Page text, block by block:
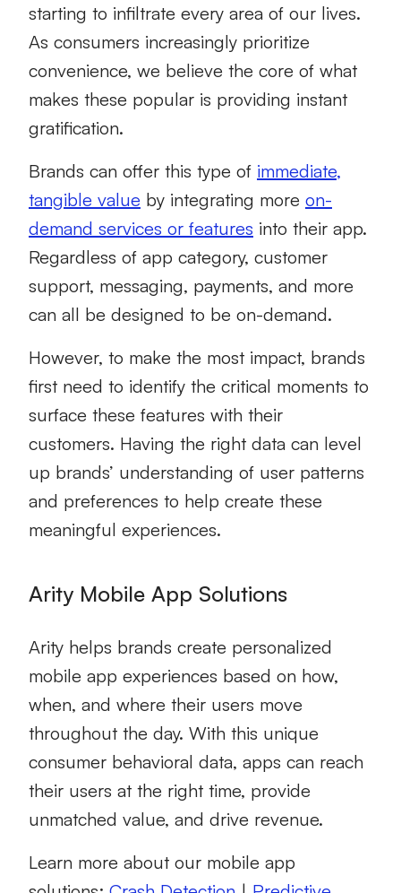
starting to infiltrate every area of our lives.
As consumers increasingly prioritize
convenience, we believe the core of what
makes these popular is providing instant
gratification.
Brands can offer this type of immediate,
tangible value by integrating more on-
demand services or features into their app.
Regardless of app category, customer
support, messaging, payments, and more
can all be designed to be on-demand.
However, to make the most impact, brands
first need to identify the critical moments to
surface these features with their
customers. Having the right data can level
up brands’ understanding of user patterns
and preferences to help create these
meaningful experiences.
Arity Mobile App Solutions
Arity helps brands create personalized
mobile app experiences based on how,
when, and where their users move
throughout the day. With this unique
consumer behavioral data, apps can reach
their users at the right time, provide
unmatched value, and drive revenue.
Learn more about our mobile app